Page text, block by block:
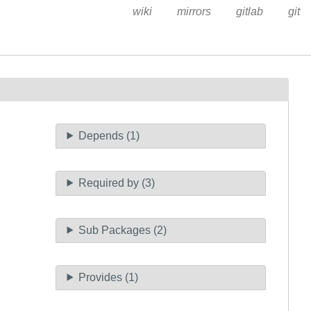
wiki mirrors gitlab git
Depends (1)
Required by (3)
Sub Packages (2)
Provides (1)